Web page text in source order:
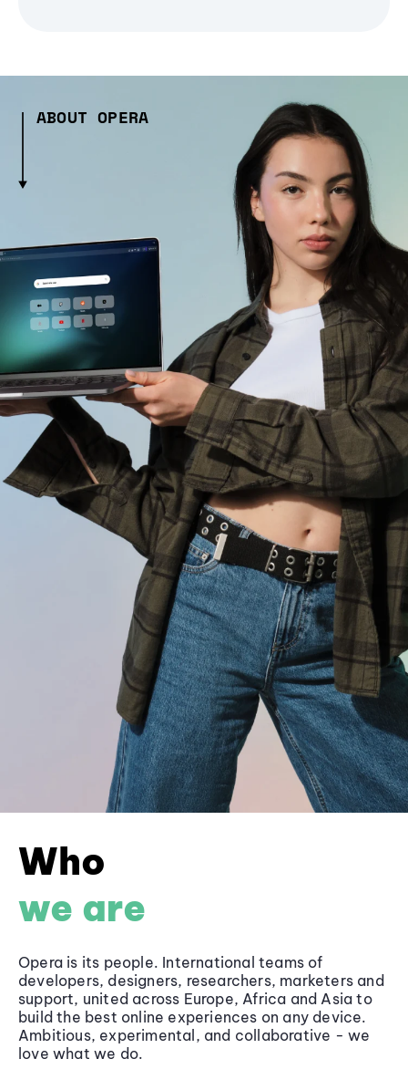
ABOUT OPERA
Who
we are
Opera is its people. International teams of
developers, designers, researchers, marketers and
support, united across Europe, Africa and Asia to
build the best online experiences on any device.
Ambitious, experimental, and collaborative - we
love what we do.